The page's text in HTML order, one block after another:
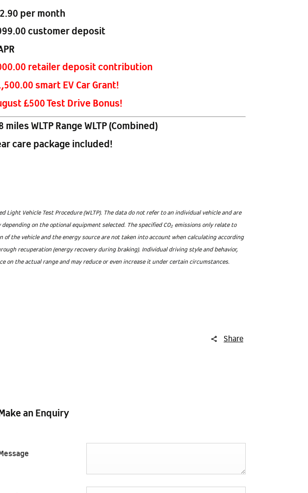
per month
customer deposit
retailer deposit contribution
smart EV Car Grant!
£500 Test Drive Bonus!
miles WLTP Range WLTP (Combined)
care package included!
Vehicle Test Procedure (WLTP). The data do not refer to an individual vehicle and are
on the optional equipment selected. The specified CO₂ emissions only relate to
the vehicle and the energy source are not taken into account when calculating according
recuperation (energy recovery during braking). Individual driving style and behavior,
on the actual range and may reduce or even increase it under certain circumstances.
Share
Make an Enquiry
Message